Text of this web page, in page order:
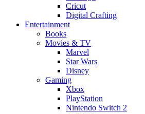
Cricut
Digital Crafting
Entertainment
Books
Movies & TV
Marvel
Star Wars
Disney
Gaming
Xbox
PlayStation
Nintendo Switch 2